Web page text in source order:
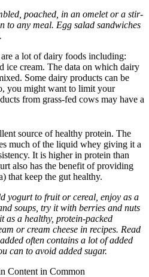
poached, in an omelet or a stir-
to any meal. Egg salad sandwiches
a lot of dairy foods including:
ice cream. The data on which dairy
Some dairy products can be
you might want to limit your
from grass-fed cows may have a
source of healthy protein. The
much of the liquid whey giving it a
It is higher in protein than
also has the benefit of providing
that keep the gut healthy.
yogurt to fruit or cereal, enjoy as a
soups, try it with berries and nuts
as a healthy, protein-packed
or cream cheese in recipes. Read
often contains a lot of added
can to avoid added sugar.
Content in Common